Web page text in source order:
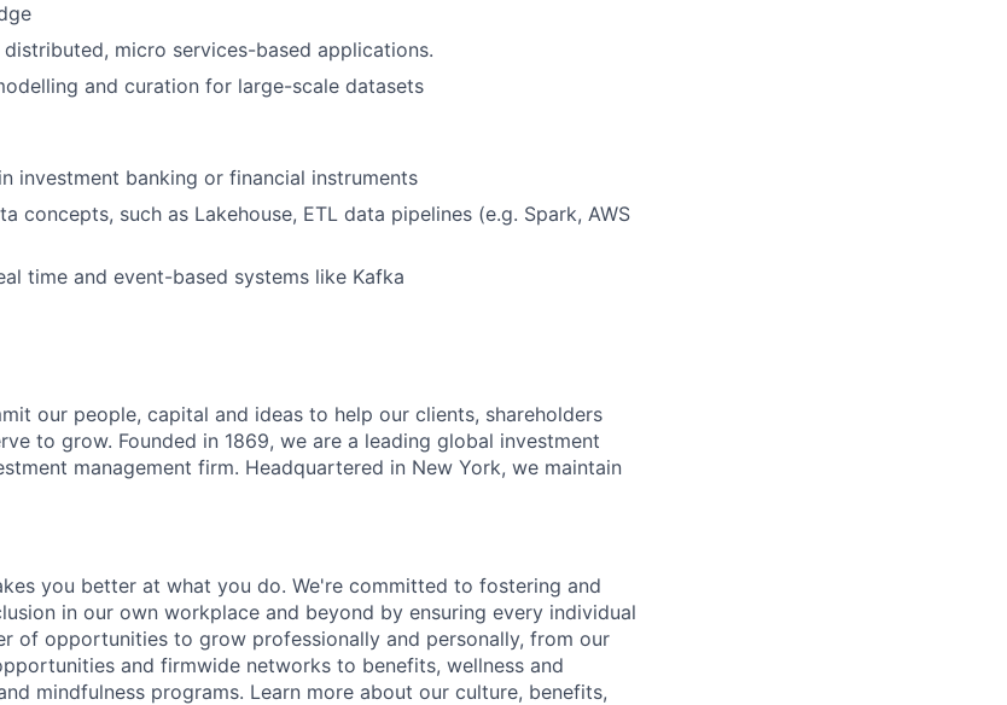
micro services-based applications.
and curation for large-scale datasets
investment banking or financial instruments
concepts, such as Lakehouse, ETL data pipelines (e.g. Spark, AWS
time and event-based systems like Kafka
our people, capital and ideas to help our clients, shareholders
to grow. Founded in 1869, we are a leading global investment
management firm. Headquartered in New York, we maintain
you better at what you do. We're committed to fostering and
in our own workplace and beyond by ensuring every individual
of opportunities to grow professionally and personally, from our
and firmwide networks to benefits, wellness and
mindfulness programs. Learn more about our culture, benefits,